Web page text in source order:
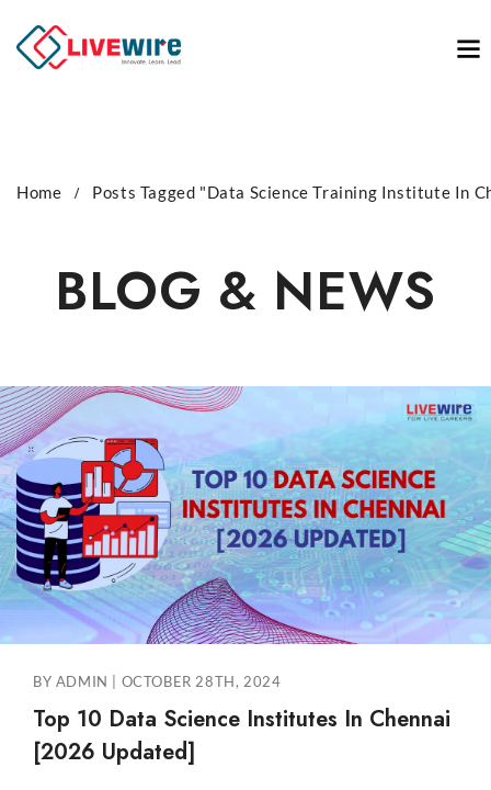
Home Posts Tagged "Data Science Training Institute In
BLOG & NEWS
BY ADMIN | OCTOBER 28TH, 2024
Top 10 Data Science Institutes In Chennai
[2026 Updated]